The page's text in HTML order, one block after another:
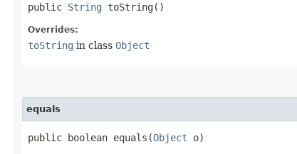
public String toString()
Overrides:
toString in class Object
equals
public boolean equals​(Object o)